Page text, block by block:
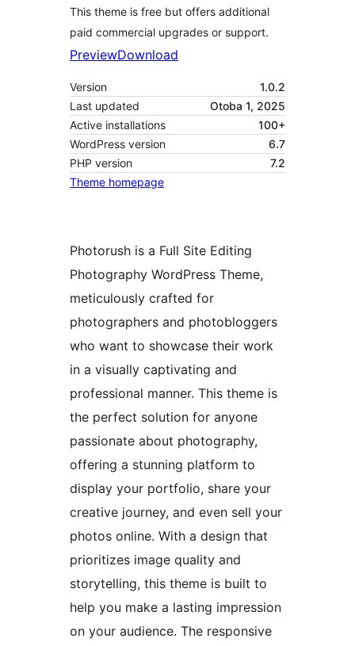
This theme is free but offers additional
paid commercial upgrades or support.
PreviewDownload
Version
1.0.2
Last updated
Otoba 1, 2025
Active installations
100+
WordPress version
6.7
PHP version
7.2
Theme homepage
Photorush is a Full Site Editing
Photography WordPress Theme,
meticulously crafted for
photographers and photobloggers
who want to showcase their work
in a visually captivating and
professional manner. This theme is
the perfect solution for anyone
passionate about photography,
offering a stunning platform to
display your portfolio, share your
creative journey, and even sell your
photos online. With a design that
prioritizes image quality and
storytelling, this theme is built to
help you make a lasting impression
on your audience. The responsive